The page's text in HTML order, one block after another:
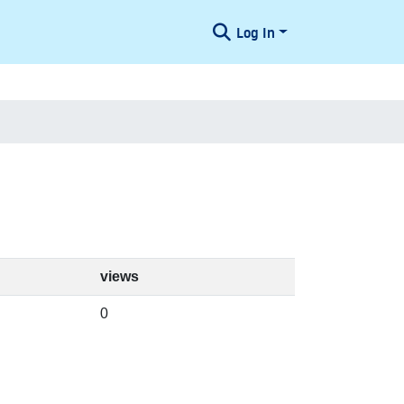
Log In
views
0